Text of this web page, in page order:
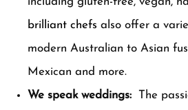
brilliant chefs also offer a
modern Australian to Asian
Mexican and more.
We speak weddings: The